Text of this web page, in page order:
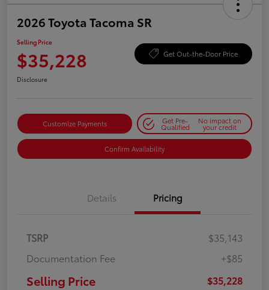
2026 Toyota Tacoma SR
Selling Price
$35,228 Get Out-the-Door Price
Disclosure
Customize Payments Get Pre-
Qualified
No impact on
your credit
Confirm Availability
Details Pricing
TSRP
$35,143
Documentation Fee
+$85
Selling Price $35,228